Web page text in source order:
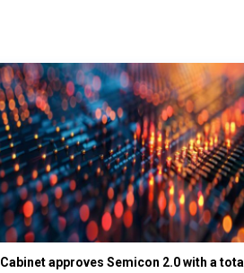
Cabinet approves Semicon 2.0 with a total